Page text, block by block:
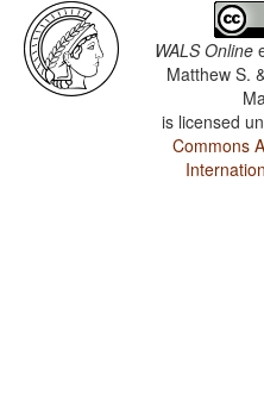
WALS Online
Matthew S.
is licensed
Commons